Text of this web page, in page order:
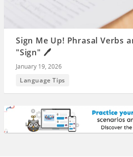
Sign Me Up! Phrasal Verbs
"Sign" 🖊️
January 19, 2026
Language Tips